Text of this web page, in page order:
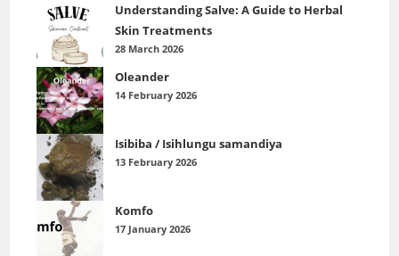
Understanding Salve: A Guide to Herbal
Skin Treatments
28 March 2026
Oleander
14 February 2026
Isibiba / Isihlungu samandiya
13 February 2026
Komfo
17 January 2026